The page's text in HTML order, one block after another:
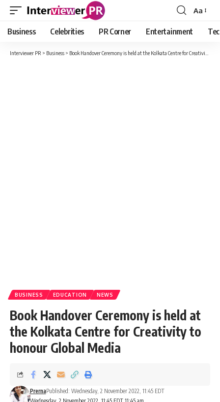
Font
Resizer
Aa
Business Celebrities PR Corner Entertainment
Interviewer PR > Business > Book Handover Ceremony is held at the Kolkata Centre for Creativity to honour Global Media
BUSINESS EDUCATION NEWS
Book Handover Ceremony is held at
the Kolkata Centre for Creativity to
honour Global Media
PrernaPublished: Wednesday, 2 November 2022, 11:45 EDT